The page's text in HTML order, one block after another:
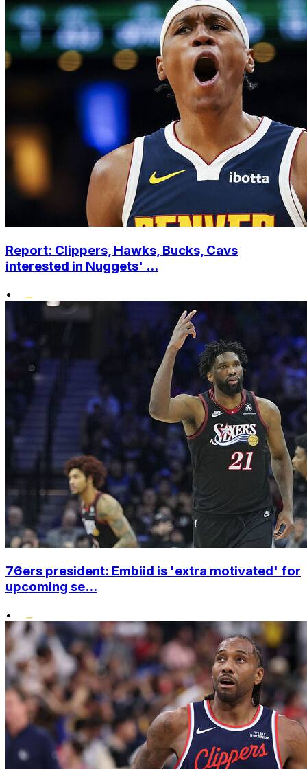
Report: Clippers, Hawks, Bucks, Cavs
interested in Nuggets' ...
•
76ers president: Embiid is 'extra motivated' for
upcoming se...
•